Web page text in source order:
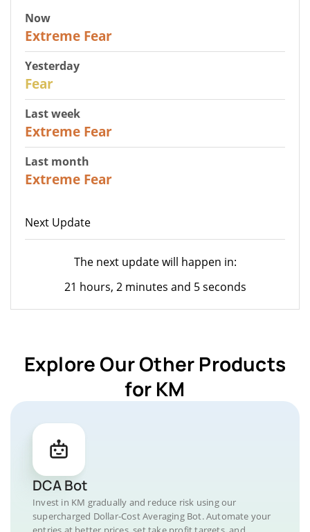
Now
Extreme Fear
Yesterday
Fear
Last week
Extreme Fear
Last month
Extreme Fear
Next Update
The next update will happen in:
21 hours, 2 minutes and 5 seconds
Explore Our Other Products
for KM
DCA Bot
Invest in KM gradually and reduce risk using our
supercharged Dollar-Cost Averaging Bot. Automate your